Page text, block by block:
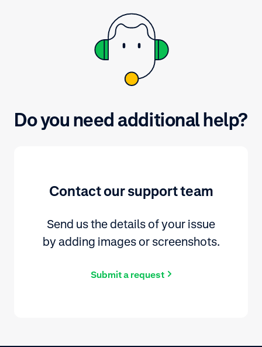
Do you need additional help?
Contact our support team
Send us the details of your issue
by adding images or screenshots.
Submit a request